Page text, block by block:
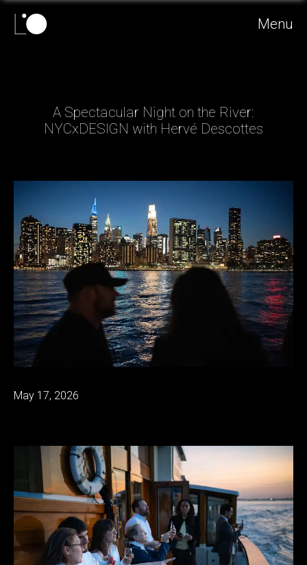
Menu
A Spectacular Night on the River:
NYCxDESIGN with Hervé Descottes
May 17, 2026